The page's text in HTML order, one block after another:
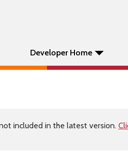
Developer Home
included in the latest version.